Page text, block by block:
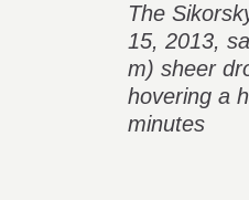
The
15, 2013,
m) sheer
hovering a
minutes